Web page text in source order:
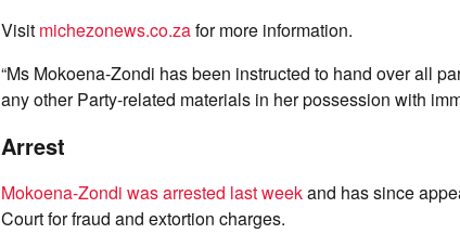
Visit michezonews.co.zafor more information.
“Ms Mokoena-Zondi has been instructed to hand over all
any other Party-related materials in her possession with
Arrest
Mokoena-Zondi was arrested last weekand has since
Court for fraud and extortion charges.